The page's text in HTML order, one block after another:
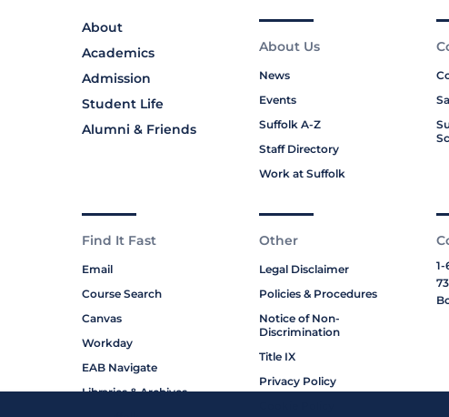
About
Academics
Admission
Student Life
Alumni & Friends
About Us
News
Events
Suffolk A-Z
Staff Directory
Work at Suffolk
Find It Fast
Email
Course Search
Canvas
Workday
EAB Navigate
Libraries & Archives
Other
Legal Disclaimer
Policies & Procedures
Notice of Non-
Discrimination
Title IX
Privacy Policy
1-